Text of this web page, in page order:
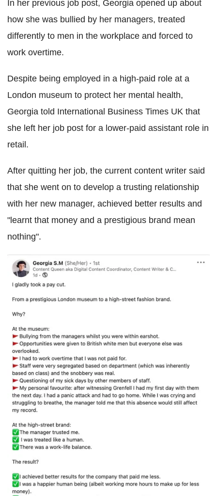
In her previous job post, Georgia opened up about
how she was bullied by her managers, treated
differently to men in the workplace and forced to
work overtime.
Despite being employed in a high-paid role at a
London museum to protect her mental health,
Georgia told International Business Times UK that
she left her job post for a lower-paid assistant role in
retail.
After quitting her job, the current content writer said
that she went on to develop a trusting relationship
with her new manager, achieved better results and
"learnt that money and a prestigious brand mean
nothing".